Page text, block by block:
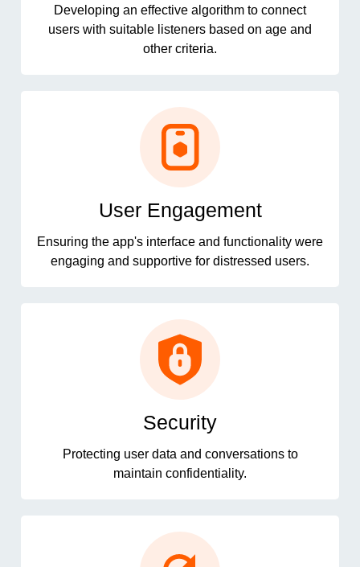
Developing an effective algorithm to connect
users with suitable listeners based on age and
other criteria.
User Engagement
Ensuring the app's interface and functionality were
engaging and supportive for distressed users.
Security
Protecting user data and conversations to
maintain confidentiality.